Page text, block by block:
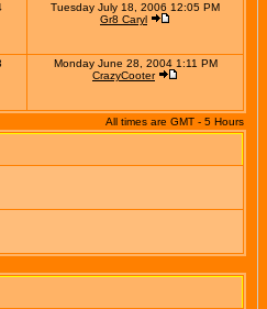
Tuesday July 18, 2006 12:05 PM
Gr8 Caryl
Monday June 28, 2004 1:11 PM
CrazyCooter
All times are GMT - 5 Hours